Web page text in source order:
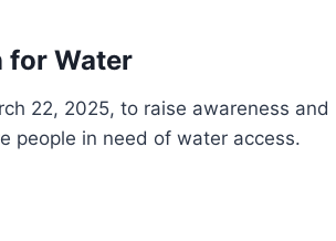
for Water
22, 2025, to raise awareness and
people in need of water access.